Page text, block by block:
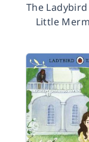
The Ladybird
Little